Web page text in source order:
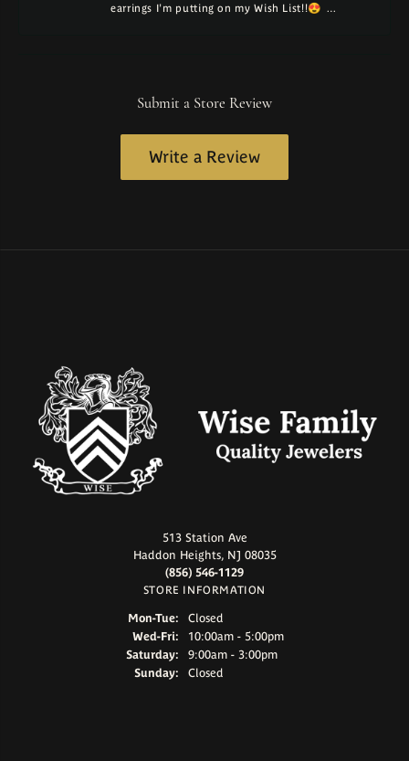
earrings I'm putting on my Wish List!!😍 …
Submit a Store Review
Write a Review
513 Station Ave
Haddon Heights, NJ 08035
(856) 546-1129
STORE INFORMATION
Mon-Tue:Monday - Tuesday:
Closed
Wed-Fri:Wednesday - Friday:
10:00am - 5:00pm
Saturday:
9:00am - 3:00pm
Sunday:
Closed